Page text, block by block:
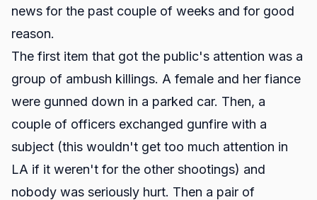
news for the past couple of weeks and for good
reason.
The first item that got the public's attention was a
group of ambush killings. A female and her fiance
were gunned down in a parked car. Then, a
couple of officers exchanged gunfire with a
subject (this wouldn't get too much attention in
LA if it weren't for the other shootings) and
nobody was seriously hurt. Then a pair of